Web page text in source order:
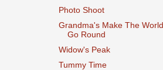
Photo Shoot
Grandma's Make The World
Go Round
Widow's Peak
Tummy Time